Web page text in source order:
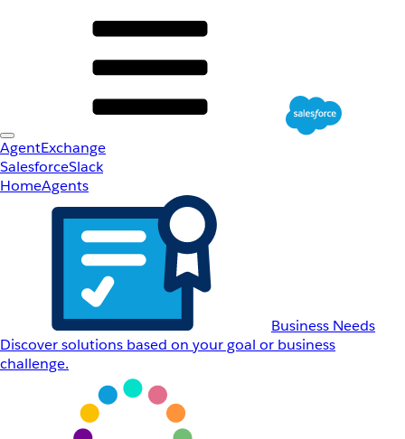
AgentExchange
SalesforceSlack
HomeAgents
Business Needs
Discover solutions based on your goal or business
challenge.